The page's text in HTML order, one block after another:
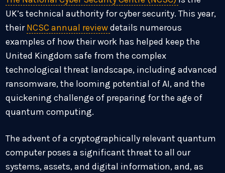
UK’s technical authority for cyber security. This year,
theirNCSC annual reviewdetails numerous
examples of how their work has helped keep the
United Kingdom safe from the complex
technological threat landscape, including advanced
ransomware, the looming potential of AI, and the
quickening challenge of preparing for the age of
quantum computing.
The advent of a cryptographically relevant quantum
computer poses a significant threat to all our
systems, assets, and digital information, and, as